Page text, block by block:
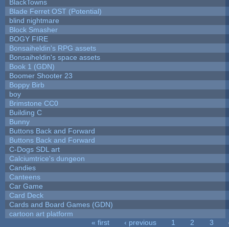
BlackTowns
Blade Ferret OST (Potential)
blind nightmare
Block Smasher
BOGY FIRE
Bonsaiheldin's RPG assets
Bonsaiheldin's space assets
Book 1 (GDN)
Boomer Shooter 23
Boppy Birb
boy
Brimstone CC0
Building C
Bunny
Buttons Back and Forward
Buttons Back and Forward
C-Dogs SDL art
Calciumtrice's dungeon
Candies
Canteens
Car Game
Card Deck
Cards and Board Games (GDN)
cartoon art platform
« first ‹ previous 1 2 3